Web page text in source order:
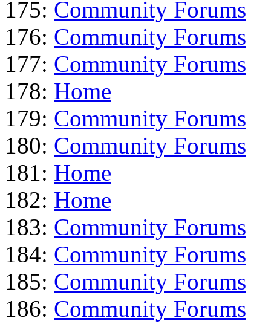
175: Community Forums
176: Community Forums
177: Community Forums
178: Home
179: Community Forums
180: Community Forums
181: Home
182: Home
183: Community Forums
184: Community Forums
185: Community Forums
186: Community Forums